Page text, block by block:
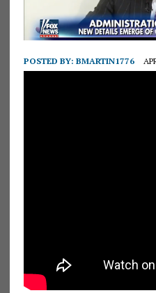
POSTED BY: BMARTIN1776